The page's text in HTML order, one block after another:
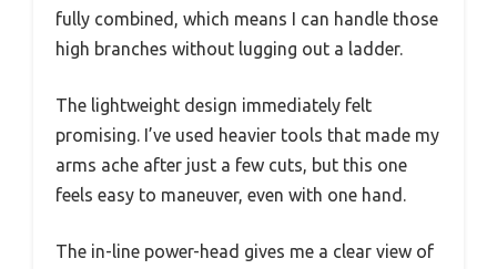
fully combined, which means I can handle those
high branches without lugging out a ladder.
The lightweight design immediately felt
promising. I’ve used heavier tools that made my
arms ache after just a few cuts, but this one
feels easy to maneuver, even with one hand.
The in-line power-head gives me a clear view of